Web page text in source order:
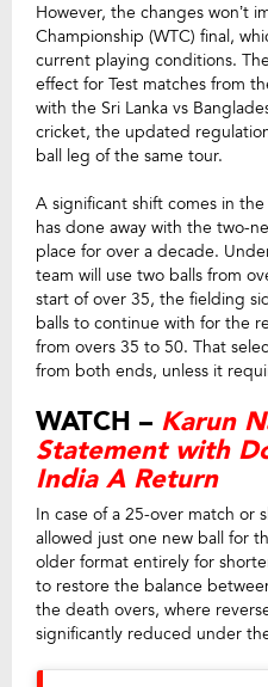
However, the changes won’t
Championship (WTC) final,
current playing conditions.
effect for Test matches from
with the Sri Lanka vs
cricket, the updated
ball leg of the same tour.
A significant shift comes in
has done away with the two-
place for over a decade.
team will use two balls from
start of over 35, the fielding
balls to continue with for the
from overs 35 to 50. That
from both ends, unless it
WATCH – Karun
Statement with
India A Return
In case of a 25-over match or
allowed just one new ball for
older format entirely for
to restore the balance
the death overs, where
significantly reduced under